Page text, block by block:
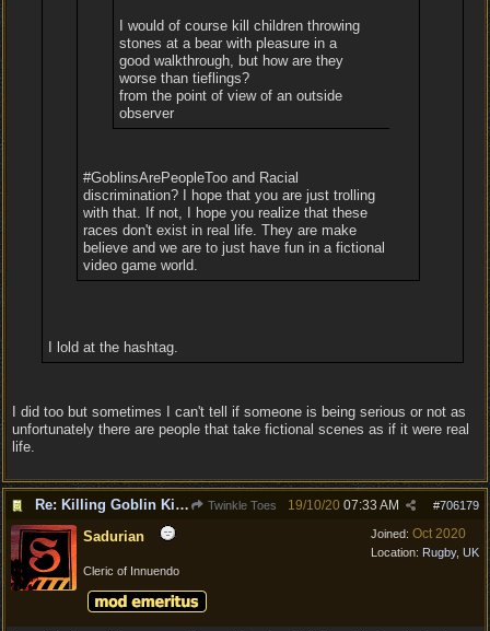
I would of course kill children throwing
stones at a bear with pleasure in a
good walkthrough, but how are they
worse than tieflings?
from the point of view of an outside
observer
#GoblinsArePeopleToo and Racial
discrimination? I hope that you are just trolling
with that. If not, I hope you realize that these
races don't exist in real life. They are make
believe and we are to just have fun in a fictional
video game world.
I lold at the hashtag.
I did too but sometimes I can't tell if someone is being serious or not as
unfortunately there are people that take fictional scenes as if it were real
life.
Re: Killing Goblin Kids ok but not Tieflings Twinkle Toes #706179
19/10/20 07:33 AM
Joined: Oct 2020
Location: Rugby, UK
Sadurian
Cleric of Innuendo